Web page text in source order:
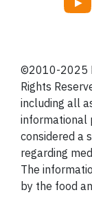
©2010-2025
Rights
including all
informational
considered a
regarding
The
by the food